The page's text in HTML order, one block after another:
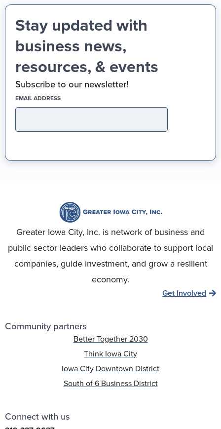
Stay updated with
business news,
resources, & events
Subscribe to our newsletter!
EMAIL ADDRESS
Greater Iowa City, Inc. is network of business and
public sector leaders who collaborate to support local
companies, guide investment, and grow a resilient
economy.
Get Involved
Community partners
Better Together 2030
Think Iowa City
Iowa City Downtown District
South of 6 Business District
Connect with us